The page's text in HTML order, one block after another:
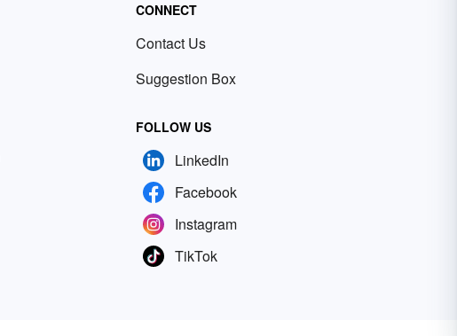
CONNECT
Contact Us
Suggestion Box
FOLLOW US
LinkedIn
Facebook
Instagram
TikTok